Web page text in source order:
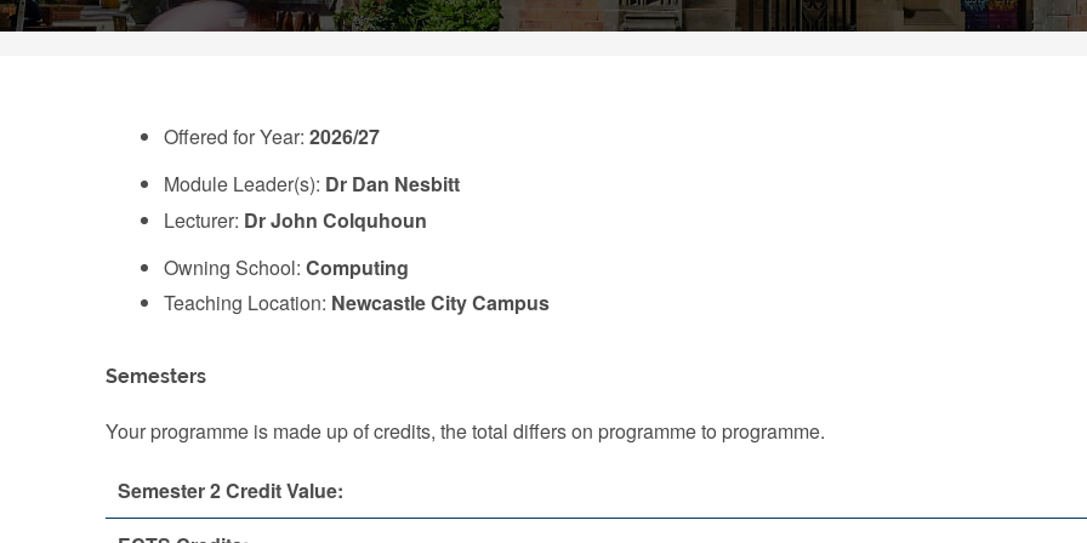
Offered for Year: 2026/27
Module Leader(s): Dr Dan Nesbitt
Lecturer: Dr John Colquhoun
Owning School: Computing
Teaching Location: Newcastle City Campus
Semesters
Your programme is made up of credits, the total differs on programme to programme.
Semester 2 Credit Value: